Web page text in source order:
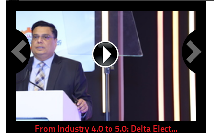
From Industry 4.0 to 5.0: Delta Elect...